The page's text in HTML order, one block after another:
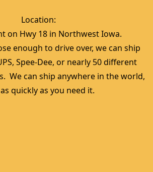
Location:
on Hwy 18 in Northwest Iowa.
enough to drive over, we can ship
Spee-Dee, or nearly 50 different
We can ship anywhere in the world,
quickly as you need it.